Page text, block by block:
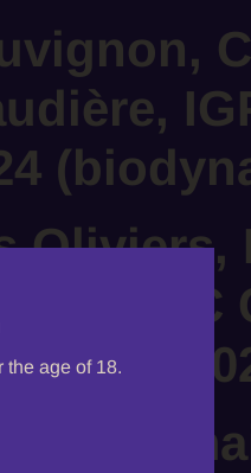
Oliviers,
AOC
the age of 18.